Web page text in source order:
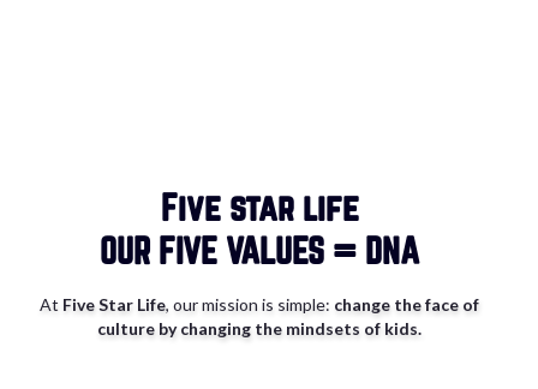
Five star life
OUR FIVE VALUES = DNA
At Five Star Life, our mission is simple: change the face of
culture by changing the mindsets of kids.